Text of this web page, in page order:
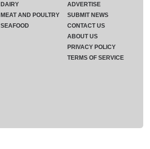
DAIRY
MEAT AND POULTRY
SEAFOOD
ADVERTISE
SUBMIT NEWS
CONTACT US
ABOUT US
PRIVACY POLICY
TERMS OF SERVICE